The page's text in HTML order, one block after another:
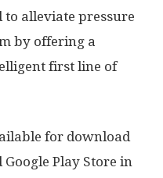
to alleviate pressure
by offering a
first line of
for download
Play Store in